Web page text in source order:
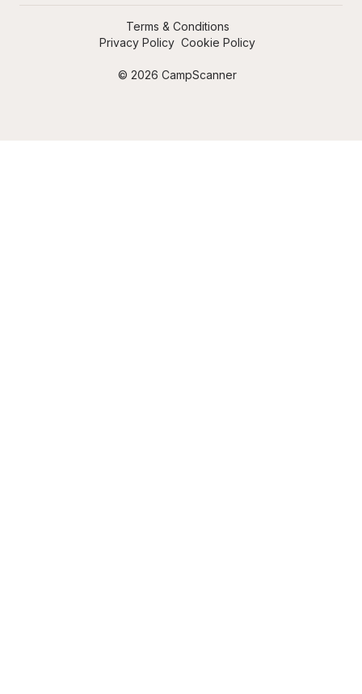
© 2026 CampScanner
Terms & Conditions
Privacy Policy Cookie Policy